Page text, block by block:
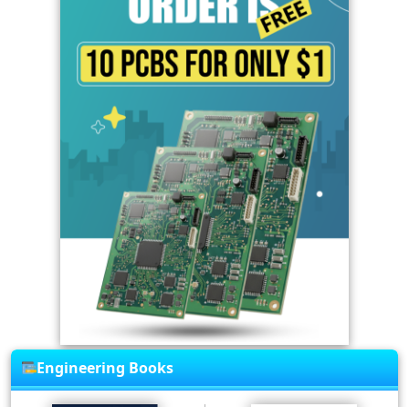
Engineering Books